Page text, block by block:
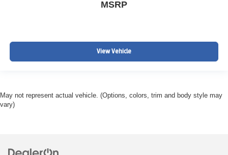
MSRP
View Vehicle
May not represent actual vehicle. (Options, colors, trim and body style may
vary)